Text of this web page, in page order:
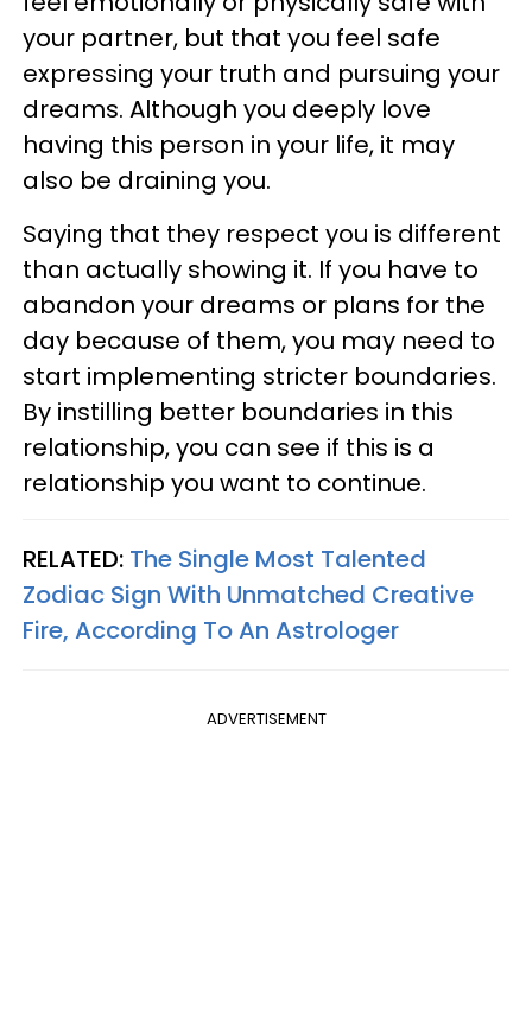
your partner, but that you feel safe
expressing your truth and pursuing your
dreams. Although you deeply love
having this person in your life, it may
also be draining you.
Saying that they respect you is different
than actually showing it. If you have to
abandon your dreams or plans for the
day because of them, you may need to
start implementing stricter boundaries.
By instilling better boundaries in this
relationship, you can see if this is a
relationship you want to continue.
RELATED: The Single Most Talented
Zodiac Sign With Unmatched Creative
Fire, According To An Astrologer
ADVERTISEMENT